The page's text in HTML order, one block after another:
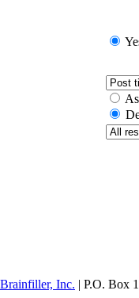
Brainfiller, Inc. | P.O. Box